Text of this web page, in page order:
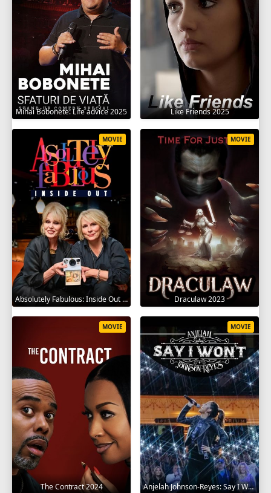
Mihai Bobonete: Life advice 2025 Like Friends 2025
Absolutely Fabulous: Inside Out 2024
MOVIE
Draculaw 2023
MOVIE
The Contract 2024
MOVIE
Anjelah Johnson-Reyes: Say I Won't 2023
MOVIE